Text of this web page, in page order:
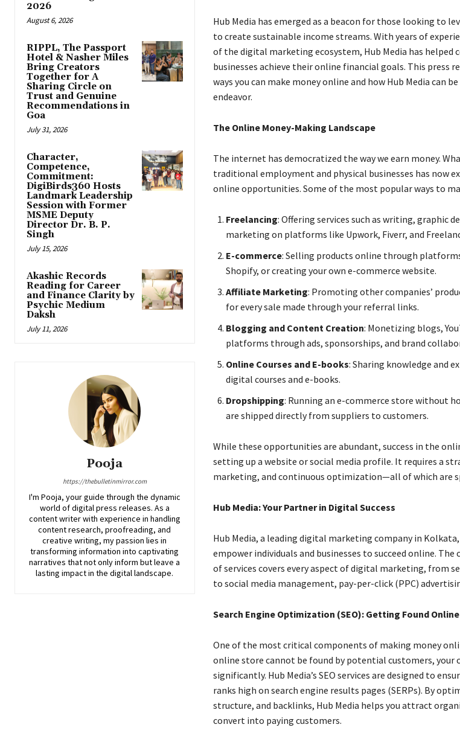
2026
August 6, 2026
RIPPL, The Passport
Hotel & Nasher Miles
Bring Creators
Together for A
Sharing Circle on
Trust and Genuine
Recommendations in
Goa
July 31, 2026
Character,
Competence,
Commitment:
DigiBirds360 Hosts
Landmark Leadership
Session with Former
MSME Deputy
Director Dr. B. P.
Singh
July 15, 2026
Akashic Records
Reading for Career
and Finance Clarity by
Psychic Medium
Daksh
July 11, 2026
Pooja
https://thebulletinmirror.com
I'm Pooja, your guide through the dynamic
world of digital press releases. As a
content writer with experience in handling
content research, proofreading, and
creative writing, my passion lies in
transforming information into captivating
narratives that not only inform but leave a
lasting impact in the digital landscape.
Hub Media has emerged as a beacon for those looking to
to create sustainable income streams. With years of
of the digital marketing ecosystem, Hub Media has helped
businesses achieve their online financial goals. This press
ways you can make money online and how Hub Media can
endeavor.
The Online Money-Making Landscape
The internet has democratized the way we earn money.
traditional employment and physical businesses has now
online opportunities. Some of the most popular ways to
Freelancing: Offering services such as writing, graphic
marketing on platforms like Upwork, Fiverr, and
E-commerce: Selling products online through
Shopify, or creating your own e-commerce website.
Affiliate Marketing: Promoting other companies’
for every sale made through your referral links.
Blogging and Content Creation: Monetizing blogs,
platforms through ads, sponsorships, and brand
Online Courses and E-books: Sharing knowledge and
digital courses and e-books.
Dropshipping: Running an e-commerce store without
are shipped directly from suppliers to customers.
While these opportunities are abundant, success in the
setting up a website or social media profile. It requires a
marketing, and continuous optimization—all of which are
Hub Media: Your Partner in Digital Success
Hub Media, a leading digital marketing company in
empower individuals and businesses to succeed online. The
of services covers every aspect of digital marketing, from
to social media management, pay-per-click (PPC)
Search Engine Optimization (SEO): Getting Found Online
One of the most critical components of making money
online store cannot be found by potential customers, your
significantly. Hub Media’s SEO services are designed to
ranks high on search engine results pages (SERPs). By
structure, and backlinks, Hub Media helps you attract
convert into paying customers.